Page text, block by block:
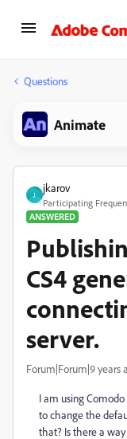
Questions
Animate
J
jkarov
Participating
ANSWERED
CS4
server.
Forum|Forum|9 years
I am using
to change the
that? Is there a